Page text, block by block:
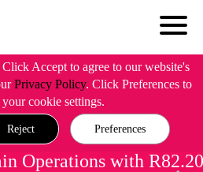
Accept to agree to our website's
Privacy Policy. Click Preferences to
cookie settings.
Reject Preferences
Operations with R82.20